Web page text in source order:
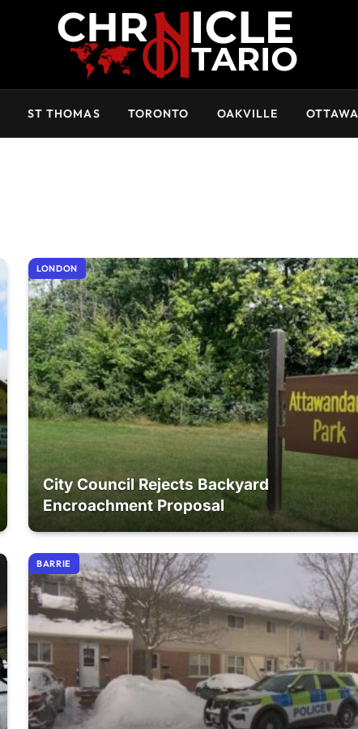
ST THOMAS TORONTO OAKVILLE
LONDON
City Council Rejects Backyard
Encroachment Proposal
BARRIE